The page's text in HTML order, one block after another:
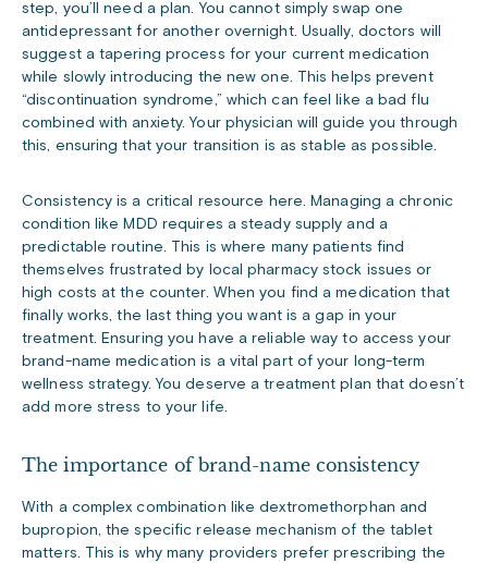
step, you’ll need a plan. You cannot simply swap one
antidepressant for another overnight. Usually, doctors will
suggest a tapering process for your current medication
while slowly introducing the new one. This helps prevent
“discontinuation syndrome,” which can feel like a bad flu
combined with anxiety. Your physician will guide you through
this, ensuring that your transition is as stable as possible.
Consistency is a critical resource here. Managing a chronic
condition like MDD requires a steady supply and a
predictable routine. This is where many patients find
themselves frustrated by local pharmacy stock issues or
high costs at the counter. When you find a medication that
finally works, the last thing you want is a gap in your
treatment. Ensuring you have a reliable way to access your
brand-name medication is a vital part of your long-term
wellness strategy. You deserve a treatment plan that doesn’t
add more stress to your life.
The importance of brand-name consistency
With a complex combination like dextromethorphan and
bupropion, the specific release mechanism of the tablet
matters. This is why many providers prefer prescribing the